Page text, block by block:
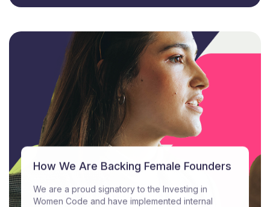
How We Are Backing Female Founders
We are a proud signatory to the Investing in
Women Code and have implemented internal